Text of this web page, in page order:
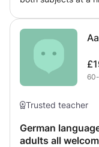
worked in
many mundane
study of art and literature. I also offer
Skype.
challenge my
the lessons and
Trusted teacher
German
adults all